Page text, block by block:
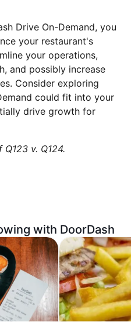
Drive On-Demand, you
your restaurant's
your operations,
and possibly increase
Consider exploring
could fit into your
drive growth for
v. Q124.
with DoorDash